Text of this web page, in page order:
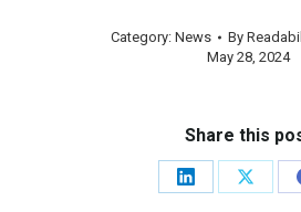
Category: News By
May 28, 2024
Share this
Share
Share